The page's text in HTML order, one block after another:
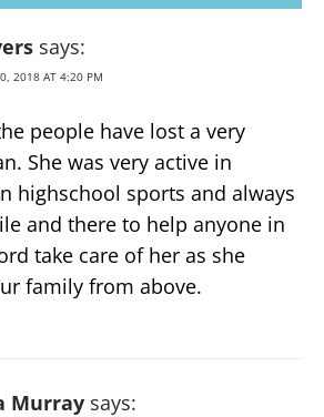
says:
2018 AT 4:20 PM
people have lost a very
She was very active in
highschool sports and always
and there to help anyone in
take care of her as she
family from above.
Murray says: